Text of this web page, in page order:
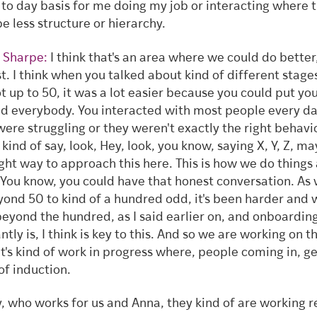
to day basis for me doing my job or interacting where
less structure or hierarchy.
Sharpe: I think that's an area where we could do
I think when you talked about kind of different
up to 50, it was a lot easier because you could put
everybody. You interacted with most people every
struggling or they weren't exactly the right
of say, look, Hey, look, you know, saying X, Y, Z,
way to approach this here. This is how we do things
know, you could have that honest conversation. As
50 to kind of a hundred odd, it's been harder and
the hundred, as I said earlier on, and
is, I think is key to this. And so we are working on
kind of work in progress where, people coming in,
induction.
who works for us and Anna, they kind of are working